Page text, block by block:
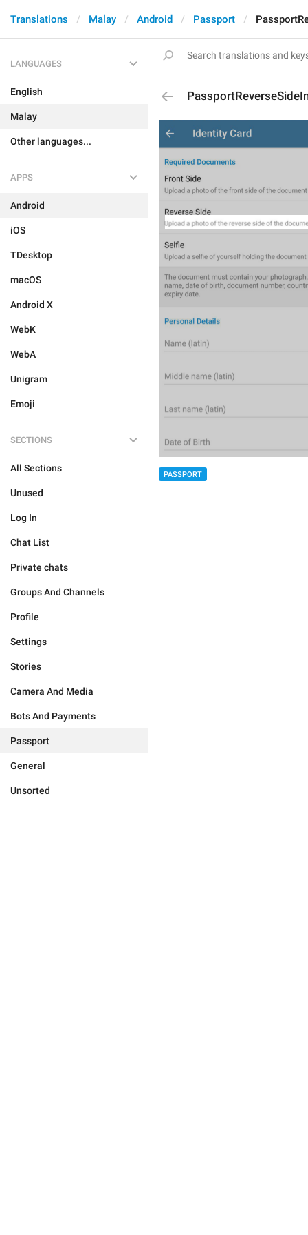
Translations Malay Android Passport
LANGUAGES
English
Malay
Other languages...
APPS
Android
iOS
TDesktop
macOS
Android X
WebK
WebA
Unigram
Emoji
SECTIONS
All Sections
Unused
Log In
Chat List
Private chats
Groups And Channels
Profile
Settings
Stories
Camera And Media
Bots And Payments
Passport
General
Unsorted
PASSPORT